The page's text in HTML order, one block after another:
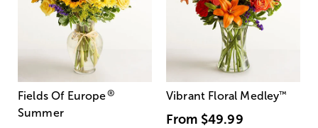
Fields Of Europe®
Summer
Vibrant Floral Medley™
From $49.99